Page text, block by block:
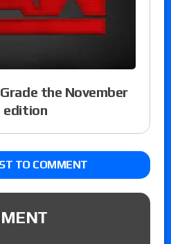
the November
edition
TO COMMENT